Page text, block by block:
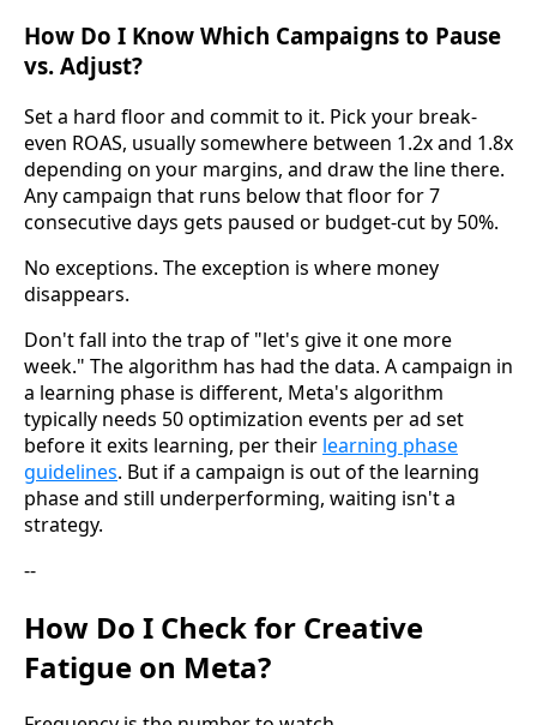
How Do I Know Which Campaigns to Pause
vs. Adjust?
Set a hard floor and commit to it. Pick your break-
even ROAS, usually somewhere between 1.2x and 1.8x
depending on your margins, and draw the line there.
Any campaign that runs below that floor for 7
consecutive days gets paused or budget-cut by 50%.
No exceptions. The exception is where money
disappears.
Don't fall into the trap of "let's give it one more
week." The algorithm has had the data. A campaign in
a learning phase is different, Meta's algorithm
typically needs 50 optimization events per ad set
before it exits learning, per their learning phase
guidelines. But if a campaign is out of the learning
phase and still underperforming, waiting isn't a
strategy.
--
How Do I Check for Creative
Fatigue on Meta?